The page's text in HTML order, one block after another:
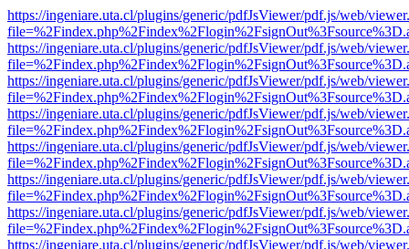
https://ingeniare.uta.cl/plugins/generic/pdfJsViewer/pdf.js/web/
https://ingeniare.uta.cl/plugins/generic/pdfJsViewer/pdf.js/web/
https://ingeniare.uta.cl/plugins/generic/pdfJsViewer/pdf.js/web/
https://ingeniare.uta.cl/plugins/generic/pdfJsViewer/pdf.js/web/
https://ingeniare.uta.cl/plugins/generic/pdfJsViewer/pdf.js/web/
https://ingeniare.uta.cl/plugins/generic/pdfJsViewer/pdf.js/web/
https://ingeniare.uta.cl/plugins/generic/pdfJsViewer/pdf.js/web/
https://ingeniare.uta.cl/plugins/generic/pdfJsViewer/pdf.js/web/